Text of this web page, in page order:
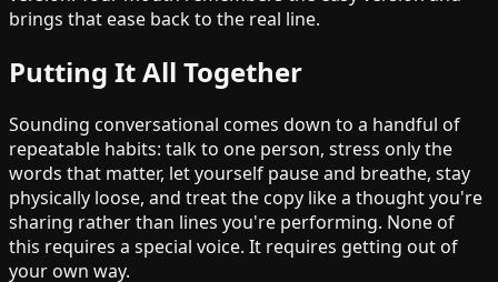
brings that ease back to the real line.
Putting It All Together
Sounding conversational comes down to a handful of
repeatable habits: talk to one person, stress only the
words that matter, let yourself pause and breathe, stay
physically loose, and treat the copy like a thought you're
sharing rather than lines you're performing. None of
this requires a special voice. It requires getting out of
your own way.